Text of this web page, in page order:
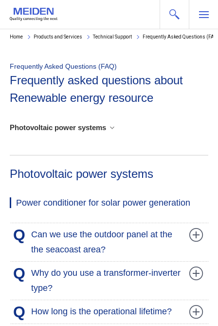
Home Products and Services Technical Support Frequently Asked Questions
Frequently Asked Questions (FAQ)
Frequently asked questions about
Renewable energy resource
Photovoltaic power systems
Photovoltaic power systems
Power conditioner for solar power generation
Q
Can we use the outdoor panel at the
the seacoast area?
Q
Why do you use a transformer-inverter
type?
Q How long is the operational lifetime?